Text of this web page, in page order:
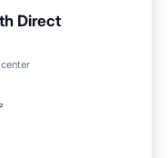
Direct
Hot Tub